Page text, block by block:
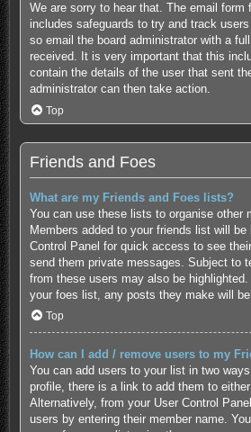
We are sorry to hear that. The email form
includes safeguards to try and track
so email the board administrator with a
received. It is very important that this
contain the details of the user that sent
administrator can then take action.
Top
Friends and Foes
What are my Friends and Foes lists?
You can use these lists to organise other
Members added to your friends list will
Control Panel for quick access to see
send them private messages. Subject to
from these users may also be
your foes list, any posts they make will be
Top
How can I add / remove users to my
You can add users to your list in two
profile, there is a link to add them to
Alternatively, from your User Control
users by entering their member name.